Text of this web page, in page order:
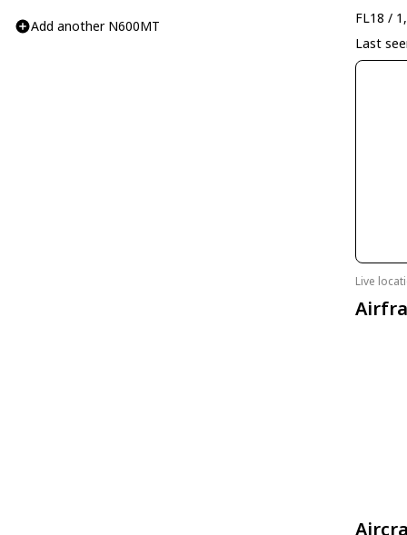
Add another N600MT
FL18 /
Last
Live